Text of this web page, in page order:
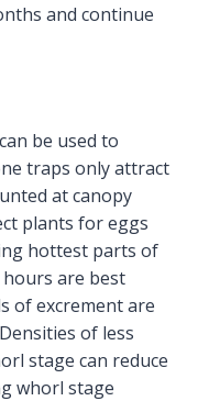
and continue
be used to
traps only attract
at canopy
plants for eggs
hottest parts of
are best
of excrement are
of less
stage can reduce
whorl stage